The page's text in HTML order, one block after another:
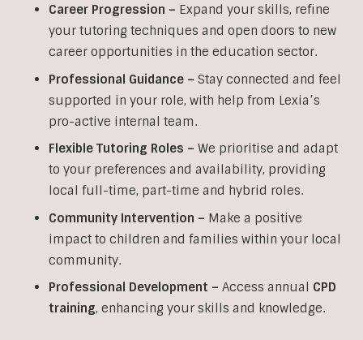
Career Progression – Expand your skills, refine
your tutoring techniques and open doors to new
career opportunities in the education sector.
Professional Guidance – Stay connected and feel
supported in your role, with help from Lexia’s
pro-active internal team.
Flexible Tutoring Roles – We prioritise and adapt
to your preferences and availability, providing
local full-time, part-time and hybrid roles.
Community Intervention – Make a positive
impact to children and families within your local
community.
Professional Development – Access annual CPD
training, enhancing your skills and knowledge.